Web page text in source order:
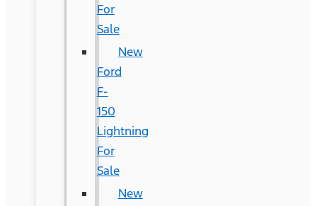
For
Sale
New
Ford
F-
150
Lightning
For
Sale
New